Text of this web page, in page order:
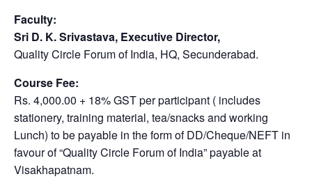
Faculty:
Sri D. K. Srivastava, Executive Director,
Quality Circle Forum of India, HQ, Secunderabad.
Course Fee:
Rs. 4,000.00 + 18% GST per participant ( includes
stationery, training material, tea/snacks and working
Lunch) to be payable in the form of DD/Cheque/NEFT in
favour of “Quality Circle Forum of India” payable at
Visakhapatnam.